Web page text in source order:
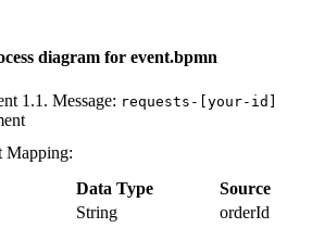
diagram for event.bpmn
1.1. Message: requests-[your-id]
Mapping:
Data Type
Source
String
orderId